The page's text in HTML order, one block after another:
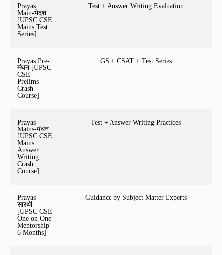
Prayas
Main-भेदश
[UPSC CSE
Mains Test
Series]
Test + Answer Writing Evaluation
Prayas Pre-
मंथन [UPSC
CSE
Prelims
Crash
Course]
GS + CSAT + Test Series
Prayas
Mains-मंथन
[UPSC CSE
Mains
Answer
Writing
Crash
Course]
Test + Answer Writing Practices
Prayas
सारथी
[UPSC CSE
One on One
Mentorship-
6 Months]
Guidance by Subject Matter Experts